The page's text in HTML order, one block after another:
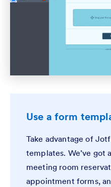
Use a form
Take advantage of
templates. We’ve got
meeting room
appointment forms,